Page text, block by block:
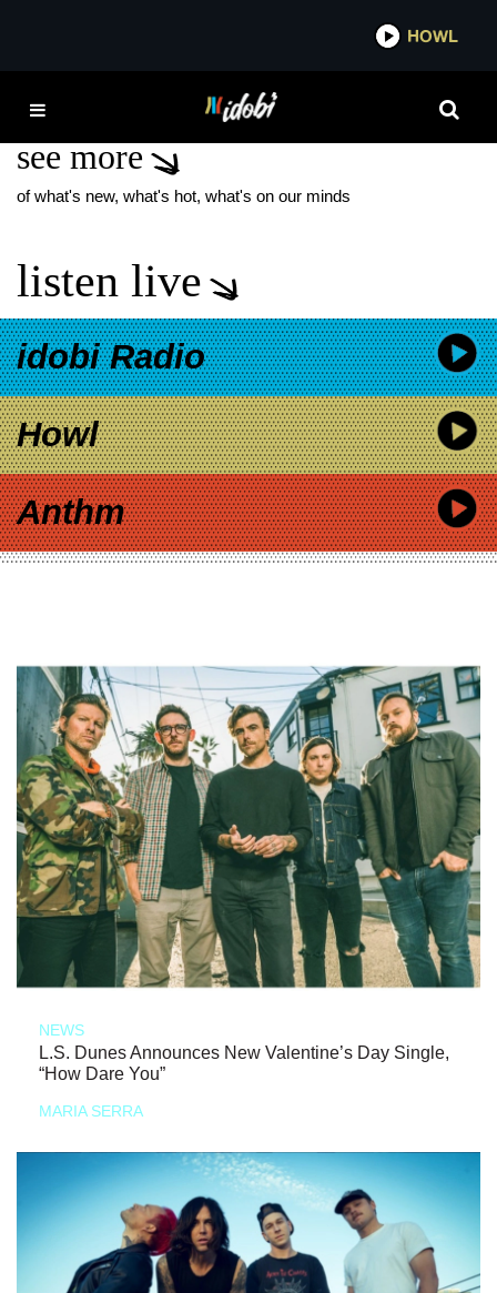
HOWL
UNDERNEATH MY SKIN
see more
of what's new, what's hot, what's on our minds
listen live
idobi Radio
Howl
Anthm
NEWS
L.S. Dunes Announces New Valentine’s Day Single,
“How Dare You”
MARIA SERRA